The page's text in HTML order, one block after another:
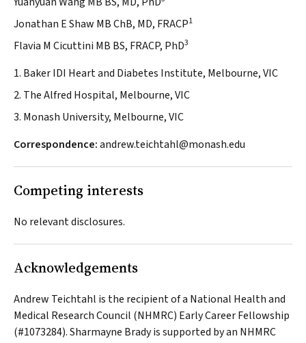
Jonathan E Shaw MB ChB, MD, FRACP1
Flavia M Cicuttini MB BS, FRACP, PhD3
1. Baker IDI Heart and Diabetes Institute, Melbourne, VIC
2. The Alfred Hospital, Melbourne, VIC
3. Monash University, Melbourne, VIC
Correspondence:andrew.teichtahl@monash.edu
Competing interests
No relevant disclosures.
Acknowledgements
Andrew Teichtahl is the recipient of a National Health and
Medical Research Council (NHMRC) Early Career Fellowship
(#1073284). Sharmayne Brady is supported by an NHMRC